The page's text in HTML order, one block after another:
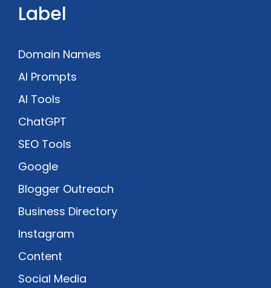
Label
Domain Names
AI Prompts
AI Tools
ChatGPT
SEO Tools
Google
Blogger Outreach
Business Directory
Instagram
Content
Social Media